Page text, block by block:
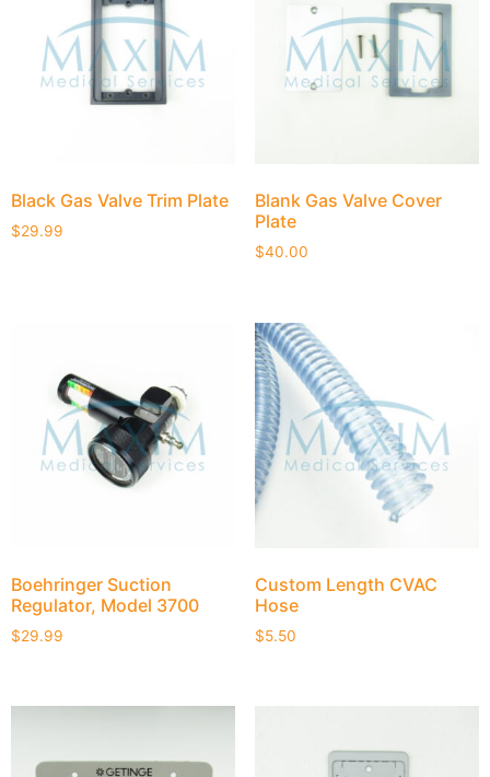
Black Gas Valve Trim Plate
$29.99
Blank Gas Valve Cover
Plate
$40.00
Boehringer Suction
Regulator, Model 3700
$29.99
Custom Length CVAC
Hose
$5.50